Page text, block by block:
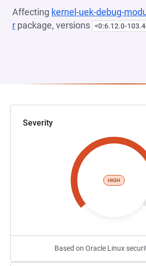
Affecting kernel-uek-debug-
r package, versions <0:6.12.0-
Severity
HIGH
Based on Oracle Linux